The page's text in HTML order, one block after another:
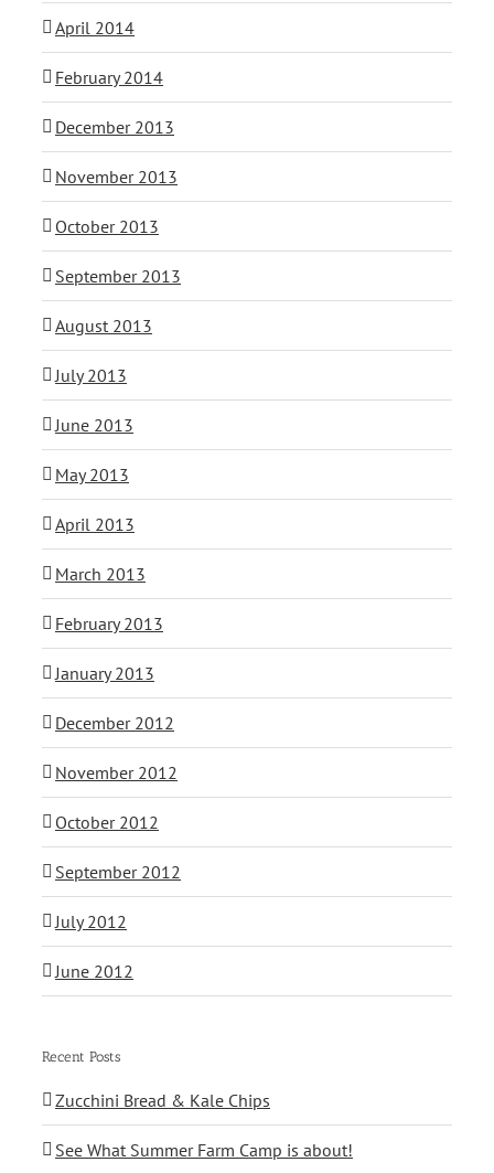
April 2014
February 2014
December 2013
November 2013
October 2013
September 2013
August 2013
July 2013
June 2013
May 2013
April 2013
March 2013
February 2013
January 2013
December 2012
November 2012
October 2012
September 2012
July 2012
June 2012
Recent Posts
Zucchini Bread & Kale Chips
See What Summer Farm Camp is about!